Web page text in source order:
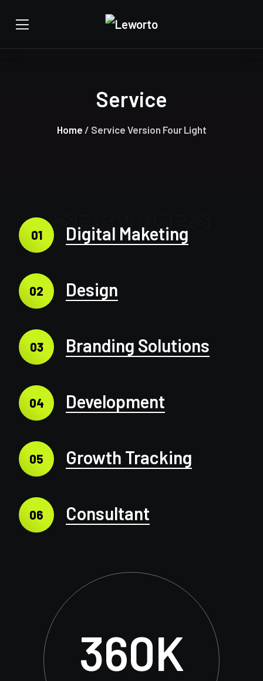
Service
Home / Service Version Four Light
SERVICES
01 Digital Maketing
02 Design
03 Branding Solutions
04 Development
05 Growth Tracking
06 Consultant
360K